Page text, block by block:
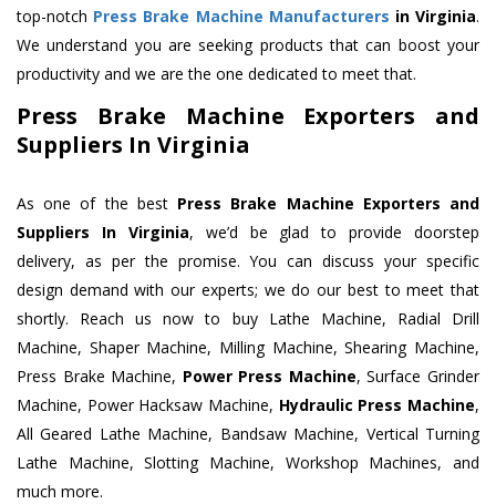
top-notch Press Brake Machine Manufacturers in Virginia.
We understand you are seeking products that can boost your
productivity and we are the one dedicated to meet that.
Press Brake Machine Exporters and
Suppliers In Virginia
As one of the best Press Brake Machine Exporters and
Suppliers In Virginia, we’d be glad to provide doorstep
delivery, as per the promise. You can discuss your specific
design demand with our experts; we do our best to meet that
shortly. Reach us now to buy Lathe Machine, Radial Drill
Machine, Shaper Machine, Milling Machine, Shearing Machine,
Press Brake Machine, Power Press Machine, Surface Grinder
Machine, Power Hacksaw Machine, Hydraulic Press Machine,
All Geared Lathe Machine, Bandsaw Machine, Vertical Turning
Lathe Machine, Slotting Machine, Workshop Machines, and
much more.